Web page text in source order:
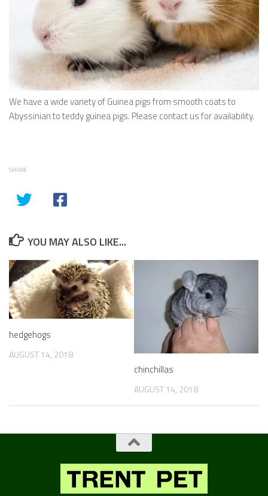
We have a wide variety of Guinea pigs from smooth coats to
Abyssinian to teddy guinea pigs. Please contact us for availability.
SHARE
YOU MAY ALSO LIKE...
hedgehogs
AUGUST 14, 2018
chinchillas
AUGUST 14, 2018